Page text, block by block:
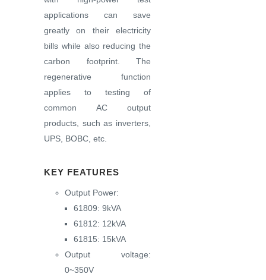
applications can save
greatly on their electricity
bills while also reducing the
carbon footprint. The
regenerative function
applies to testing of
common AC output
products, such as inverters,
UPS, BOBC, etc.
KEY FEATURES
Output Power:
61809: 9kVA
61812: 12kVA
61815: 15kVA
Output voltage:
0~350V